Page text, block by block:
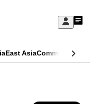
Sign
My
East AsiaCommentary